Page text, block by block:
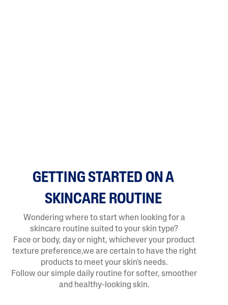
GETTING STARTED ON A
SKINCARE ROUTINE
Wondering where to start when looking for a
skincare routine suited to your skin type?
Face or body, day or night, whichever your product
texture preference,we are certain to have the right
products to meet your skin's needs.
Follow our simple daily routine for softer, smoother
and healthy-looking skin.